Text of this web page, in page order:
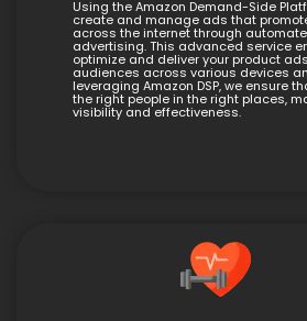
Using the Amazon Demand-Side
create and manage ads that
across the internet through
advertising. This advanced service
optimize and deliver your product
audiences across various devices
leveraging Amazon DSP, we ensure
the right people in the right places,
visibility and effectiveness.